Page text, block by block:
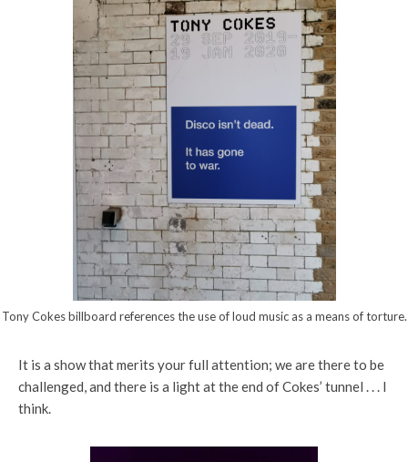
Tony Cokes billboard references the use of loud music as a means of torture.
It is a show that merits your full attention; we are there to be
challenged, and there is a light at the end of Cokes’ tunnel . . . I
think.